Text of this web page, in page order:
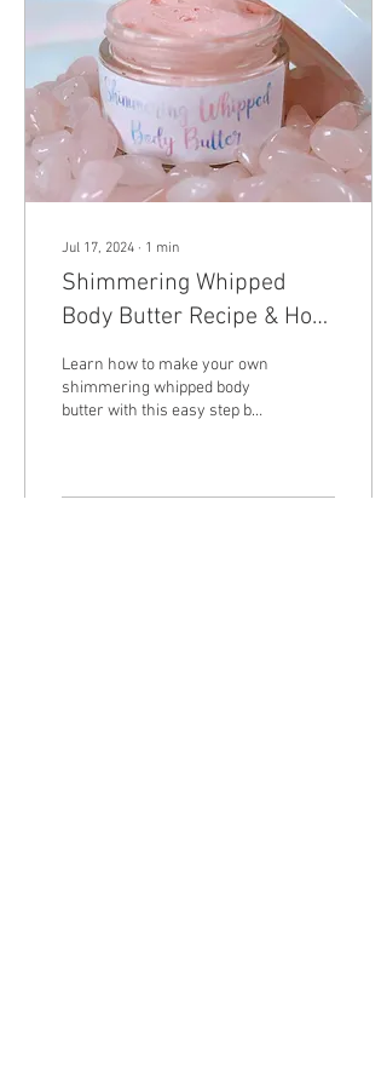
everything is well combined.
Add the flour, baking soda,...
Jul 17, 2024 ∙ 1 min
Shimmering Whipped
Body Butter Recipe & How
To Video
Learn how to make your own
shimmering whipped body
butter with this easy step by